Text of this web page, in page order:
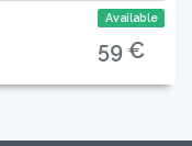
Available
59 €